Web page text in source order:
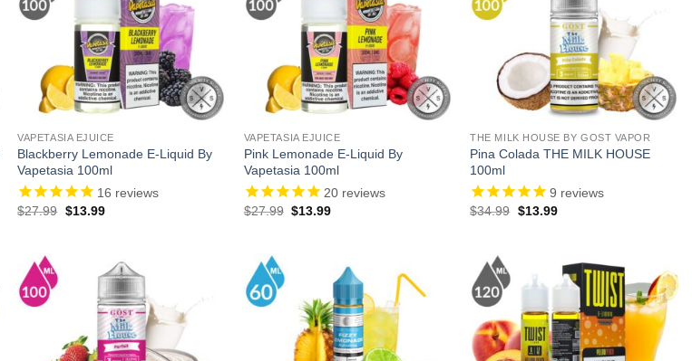
VAPETASIA EJUICE
Blackberry Lemonade E-Liquid By
Vapetasia 100ml
16 reviews
$27.99 Original
$13.99Current
VAPETASIA EJUICE
Pink Lemonade E-Liquid By
Vapetasia 100ml
20reviews
$27.99 Original
$13.99Current
THE MILK HOUSE BY GOST VAPOR
Pina Colada THE MILK HOUSE
100ml
9 reviews
$34.99 Original
$13.99Current